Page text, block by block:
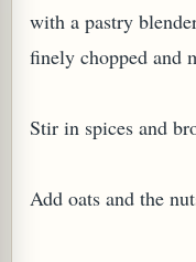
with a pastry
finely chopped and
Stir in spices and
Add oats and the